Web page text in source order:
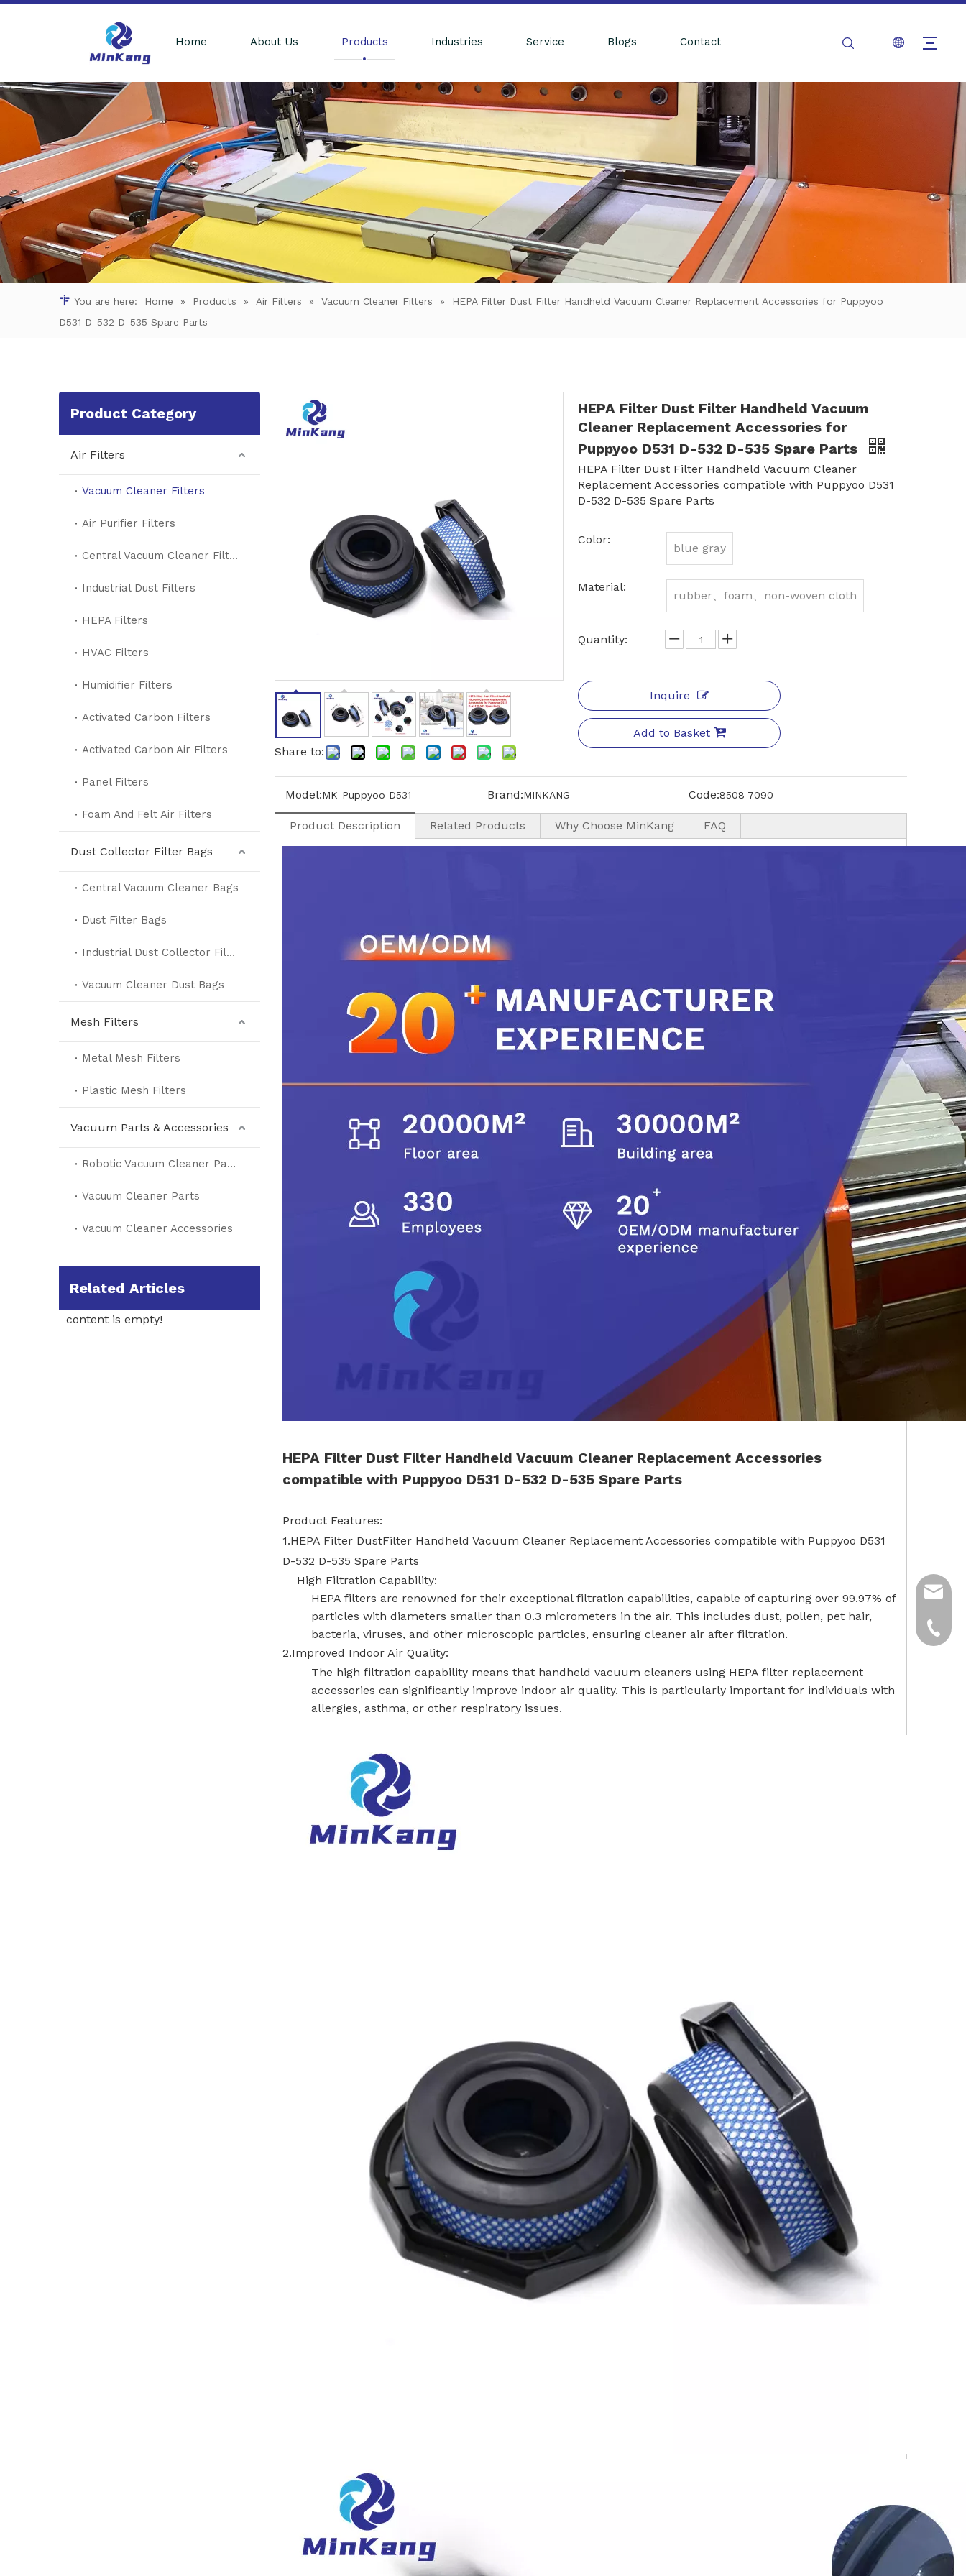
Home About Us Products Industries Service Blogs Contact
You are here: Home » Products » Air Filters » Vacuum Cleaner Filters »
HEPA Filter Dust Filter Handheld Vacuum Cleaner Replacement Accessories for Puppyoo
D531 D-532 D-535 Spare Parts
Product Category
Air Filters
Vacuum Cleaner Filters
Air Purifier Filters
Central Vacuum Cleaner Filters
Industrial Dust Filters
HEPA Filters
HVAC Filters
Humidifier Filters
Activated Carbon Filters
Activated Carbon Air Filters
Panel Filters
Foam And Felt Air Filters
Dust Collector Filter Bags
Central Vacuum Cleaner Bags
Dust Filter Bags
Industrial Dust Collector Filter Bags
Vacuum Cleaner Dust Bags
Mesh Filters
Metal Mesh Filters
Plastic Mesh Filters
Vacuum Parts & Accessories
Robotic Vacuum Cleaner Parts
Vacuum Cleaner Parts
Vacuum Cleaner Accessories
Related Articles
content is empty!
Share to:
HEPA Filter Dust Filter Handheld Vacuum
Cleaner Replacement Accessories for
Puppyoo D531 D-532 D-535 Spare Parts
HEPA Filter Dust Filter Handheld Vacuum Cleaner
Replacement Accessories compatible with Puppyoo D531
D-532 D-535 Spare Parts
Color:
blue gray
Material:
rubber、foam、non-woven cloth
Quantity:
Inquire
Add to Basket
Model:MK-Puppyoo D531 Brand:MINKANG Code:8508 7090
Product Description Related Products Why Choose MinKang FAQ
HEPA Filter Dust Filter Handheld Vacuum Cleaner Replacement Accessories
compatible with Puppyoo D531 D-532 D-535 Spare Parts
Product Features:
1.HEPA Filter DustFilter Handheld Vacuum Cleaner Replacement Accessories compatible with Puppyoo D531
D-532 D-535 Spare Parts
High Filtration Capability:
HEPA filters are renowned for their exceptional filtration capabilities, capable of capturing over 99.97% of
particles with diameters smaller than 0.3 micrometers in the air. This includes dust, pollen, pet hair,
bacteria, viruses, and other microscopic particles, ensuring cleaner air after filtration.
2.Improved Indoor Air Quality:
The high filtration capability means that handheld vacuum cleaners using HEPA filter replacement
accessories can significantly improve indoor air quality. This is particularly important for individuals with
allergies, asthma, or other respiratory issues.
+86-